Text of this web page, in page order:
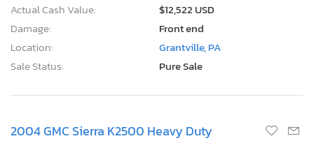
Actual Cash Value:
$12,522 USD
Damage:
Front end
Location:
Grantville, PA
Sale Status:
Pure Sale
2004 GMC Sierra K2500 Heavy Duty